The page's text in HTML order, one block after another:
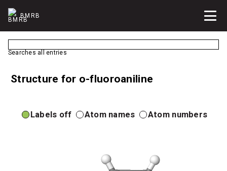
BMRB
Searches all entries
Structure for o-fluoroaniline
Labels off Atom names Atom numbers